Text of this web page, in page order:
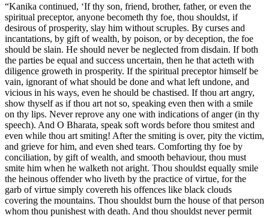
“Kanika continued, ‘If thy son, friend, brother, father, or even the
spiritual preceptor, anyone becometh thy foe, thou shouldst, if
desirous of prosperity, slay him without scruples. By curses and
incantations, by gift of wealth, by poison, or by deception, the foe
should be slain. He should never be neglected from disdain. If both
the parties be equal and success uncertain, then he that acteth with
diligence groweth in prosperity. If the spiritual preceptor himself be
vain, ignorant of what should be done and what left undone, and
vicious in his ways, even he should be chastised. If thou art angry,
show thyself as if thou art not so, speaking even then with a smile
on thy lips. Never reprove any one with indications of anger (in thy
speech). And O Bharata, speak soft words before thou smitest and
even while thou art smiting! After the smiting is over, pity the victim,
and grieve for him, and even shed tears. Comforting thy foe by
conciliation, by gift of wealth, and smooth behaviour, thou must
smite him when he walketh not aright. Thou shouldst equally smile
the heinous offender who liveth by the practice of virtue, for the
garb of virtue simply covereth his offences like black clouds
covering the mountains. Thou shouldst burn the house of that person
whom thou punishest with death. And thou shouldst never permit